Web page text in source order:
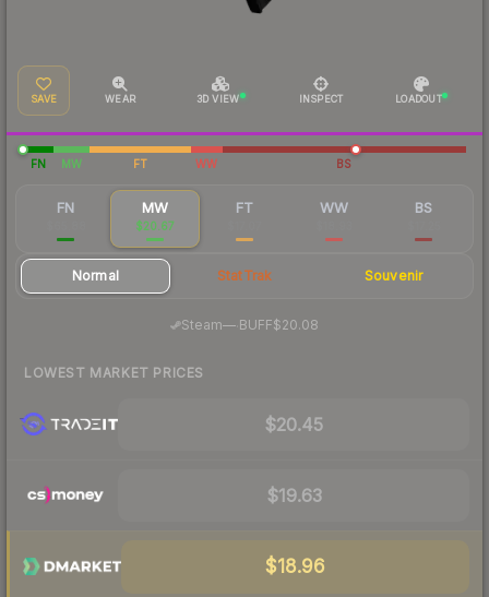
SAVE WEAR 3D VIEW INSPECT LOADOUT
FN MW FT WW BS
FN MW
$20.67
FT WW BS
Normal StatTrak Souvenir
Steam— BUFF$20.08
LOWEST MARKET PRICES
$20.45
$19.63
$18.96